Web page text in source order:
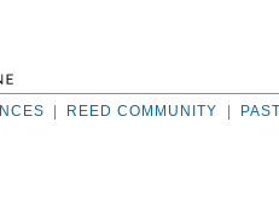
REED COMMUNITY